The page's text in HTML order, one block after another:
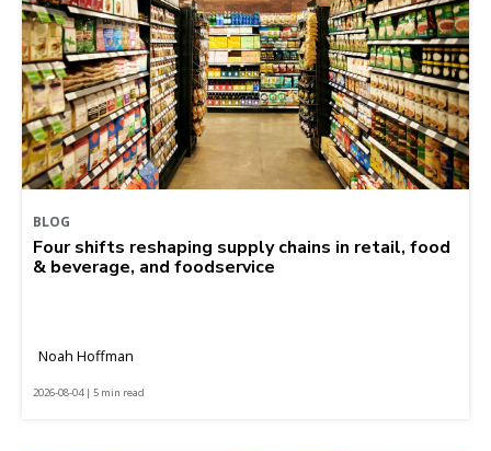
BLOG
Four shifts reshaping supply chains in retail, food
& beverage, and foodservice
Noah Hoffman
2026-08-04 | 5 min read